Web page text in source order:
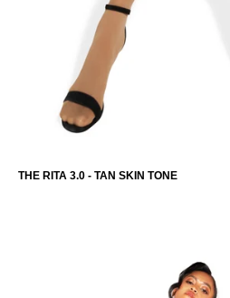
THE RITA 3.0 - TAN SKIN TONE